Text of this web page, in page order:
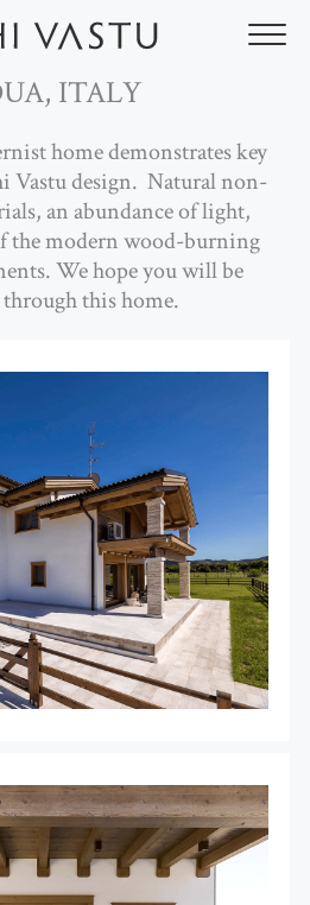
ITALY
home demonstrates key
Vastu design. Natural non-
an abundance of light,
the modern wood-burning
We hope you will be
this home.